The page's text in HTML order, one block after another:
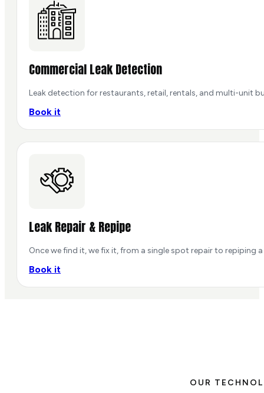
Commercial Leak Detection
Leak detection for restaurants, retail, rentals, and multi-unit
Book it
Leak Repair & Repipe
Once we find it, we fix it, from a single spot repair to repiping
Book it
OUR